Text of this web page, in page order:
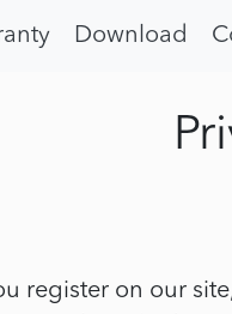
Download
register on our